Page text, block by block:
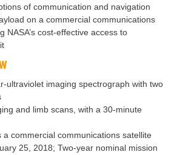
of communication and navigation
on a commercial communications
NASA’s cost-effective access to
ultraviolet imaging spectrograph with two
and limb scans, with a 30-minute
a commercial communications satellite
25, 2018; Two-year nominal mission